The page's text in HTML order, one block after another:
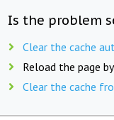
Is the problem
Clear the cache
Reload the page
Clear the cache